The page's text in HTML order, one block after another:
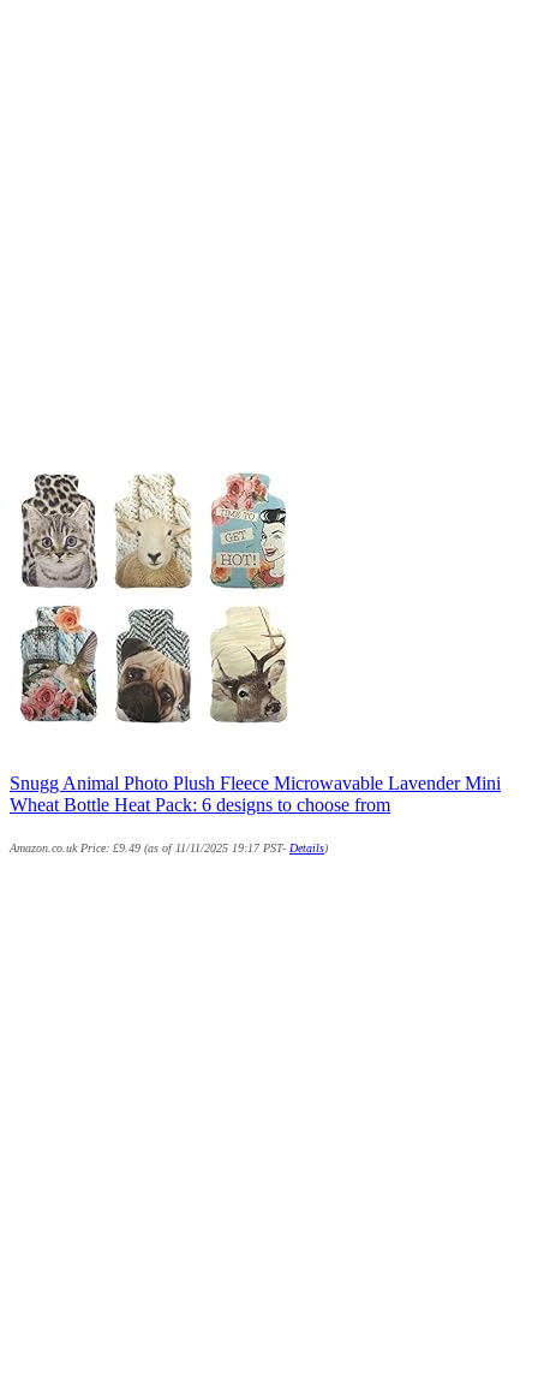
Snugg Animal Photo Plush Fleece Microwavable Lavender Mini
Wheat Bottle Heat Pack: 6 designs to choose from
Amazon.co.uk Price: £9.49 (as of 11/11/2025 19:17 PST- Details)